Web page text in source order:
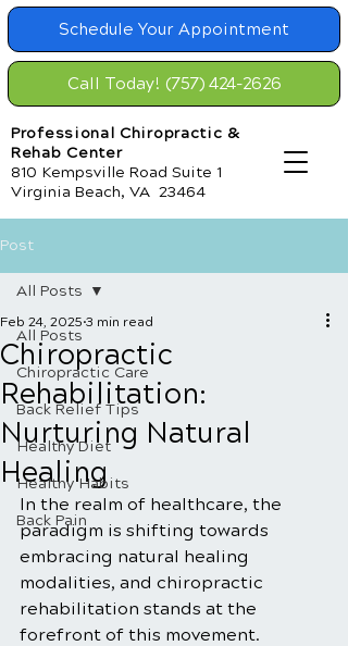
Professional Chiropractic &
Rehab Center
810 Kempsville Road Suite 1
Virginia Beach, VA 23464
Schedule Your Appointment
Call Today! (757) 424-2626
Post
All Posts
Chiropractic Care
Back Relief Tips
Healthy Diet
Healthy Habits
Back Pain
All Posts
Chiropractic
Rehabilitation:
Nurturing Natural
Healing
Feb 24, 2025 3 min read
In the realm of healthcare, the
paradigm is shifting towards
embracing natural healing
modalities, and chiropractic
rehabilitation stands at the
forefront of this movement.